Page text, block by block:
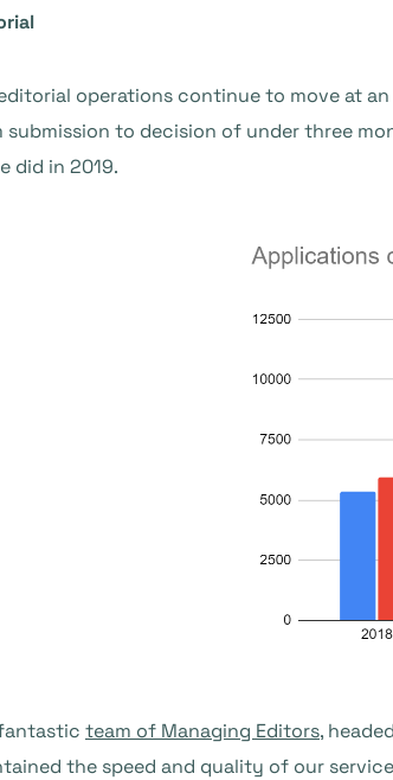
operations continue to move at
submission to decision of under three
did in 2019.
team of Managing Editors,
the speed and quality of our